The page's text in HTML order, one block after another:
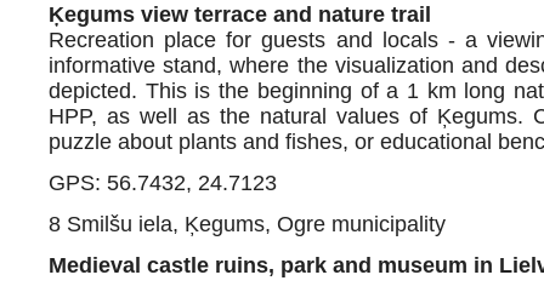
Ķegums view terrace and nature trail
Recreation place for guests and locals - a
informative stand, where the visualization and
depicted. This is the beginning of a 1 km long
HPP, as well as the natural values of Ķegums.
puzzle about plants and fishes, or educational
GPS: 56.7432, 24.7123
8 Smilšu iela, Ķegums, Ogre municipality
Medieval castle ruins, park and museum in